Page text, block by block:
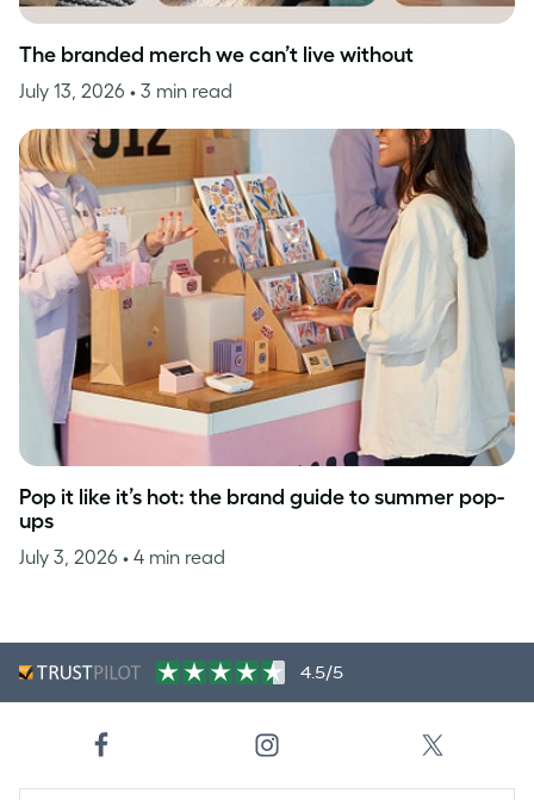
The branded merch we can’t live without
July 13, 2026 • 3 min read
Pop it like it’s hot: the brand guide to summer pop-
ups
July 3, 2026 • 4 min read
4.5/5